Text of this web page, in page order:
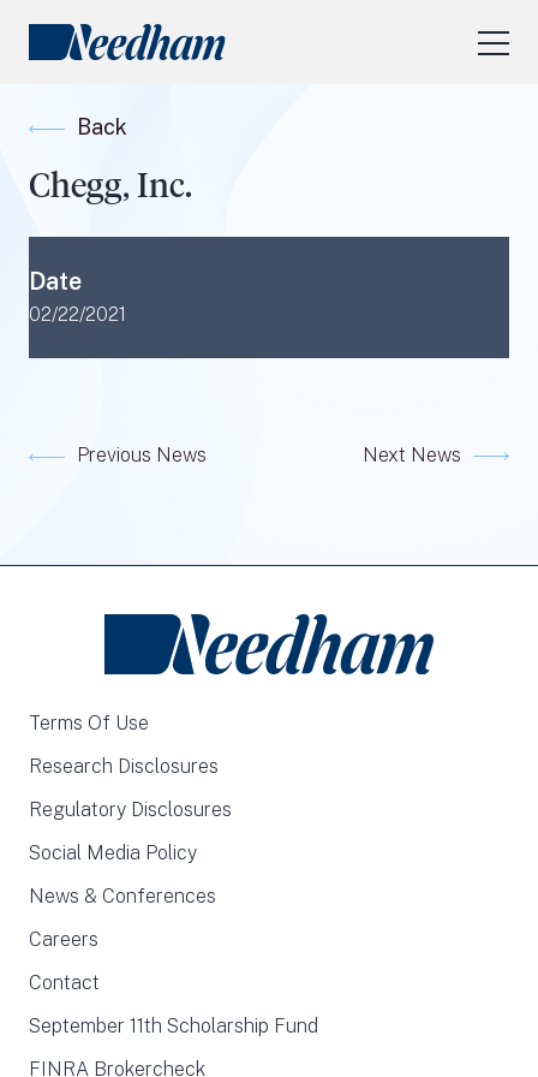
RESEARCH LOGIN
Back
Chegg, Inc.
Date
02/22/2021
Previous News Next News
Terms Of Use
Research Disclosures
Regulatory Disclosures
Social Media Policy
News & Conferences
Careers
Contact
September 11th Scholarship Fund
FINRA Brokercheck